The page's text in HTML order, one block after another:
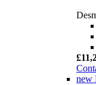
new